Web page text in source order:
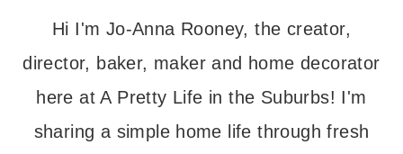
Hi I'm Jo-Anna Rooney, the creator,
director, baker, maker and home decorator
here at A Pretty Life in the Suburbs! I'm
sharing a simple home life through fresh